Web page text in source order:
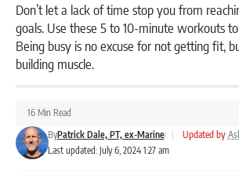
Don’t let a lack of time stop you from
goals. Use these 5 to 10-minute workouts
Being busy is no excuse for not getting fit,
building muscle.
Last updated: July 6, 2024 1:27 am
ByPatrick Dale, PT, ex-Marine Updated by
16 Min Read